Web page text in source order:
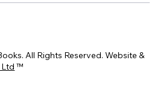
All Rights Reserved. Website &
™